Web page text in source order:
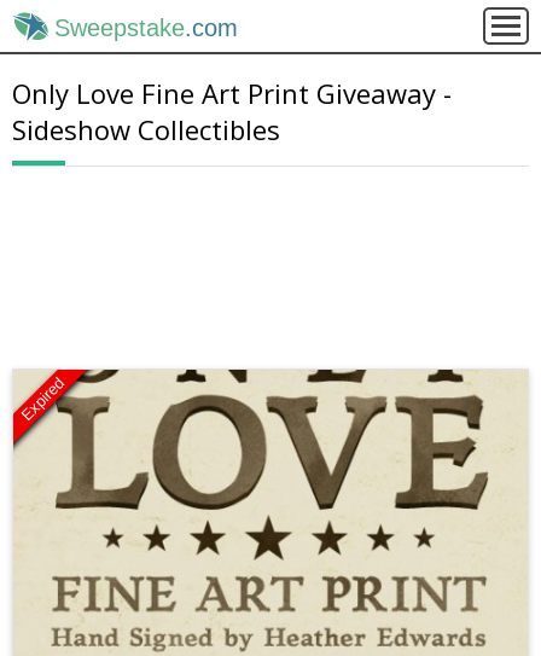
Sweepstake.com
Only Love Fine Art Print Giveaway -
Sideshow Collectibles
Expired